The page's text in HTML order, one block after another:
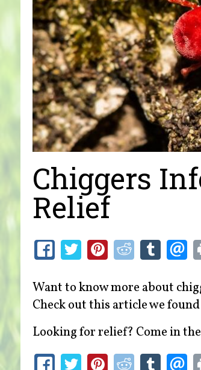
Chiggers
Relief
Want to know more about
Check out this article we
Looking for relief? Come in